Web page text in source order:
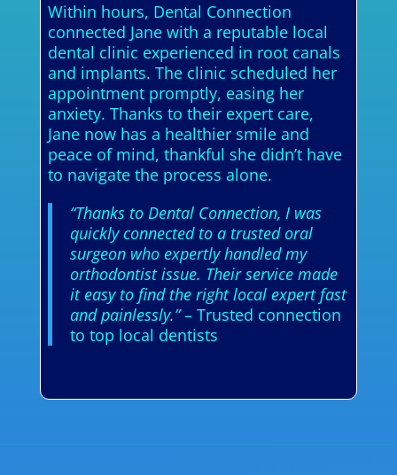
Within hours, Dental Connection
connected Jane with a reputable local
dental clinic experienced in root canals
and implants. The clinic scheduled her
appointment promptly, easing her
anxiety. Thanks to their expert care,
Jane now has a healthier smile and
peace of mind, thankful she didn’t have
to navigate the process alone.
“Thanks to Dental Connection, I was
quickly connected to a trusted oral
surgeon who expertly handled my
orthodontist issue. Their service made
it easy to find the right local expert fast
and painlessly.”– Trusted connection
to top local dentists